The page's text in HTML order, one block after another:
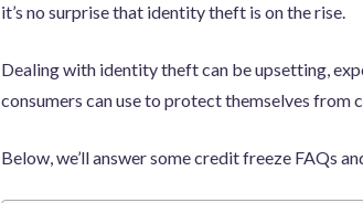
it’s no surprise that identity theft is on the rise.
Dealing with identity theft can be upsetting,
consumers can use to protect themselves
Below, we’ll answer some credit freeze FAQs